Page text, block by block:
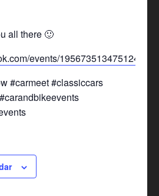
all there 🙂
events/1956735134751249/
#carmeet #classiccars